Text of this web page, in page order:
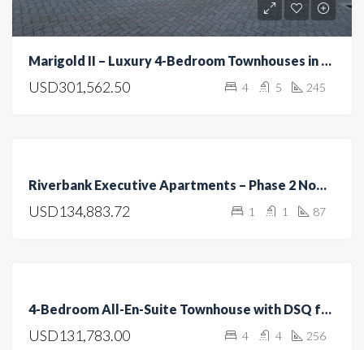
Marigold II – Luxury 4-Bedroom Townhouses in Langata, Nairobi
USD301,562.50 4 5 245
RENT Riverbank Executive Apartments – Phase 2 Now Selling
USD134,883.72 1 1 87
SALE 4-Bedroom All-En-Suite Townhouse with DSQ for Sale in Kitengela
USD131,783.00 4 4 256